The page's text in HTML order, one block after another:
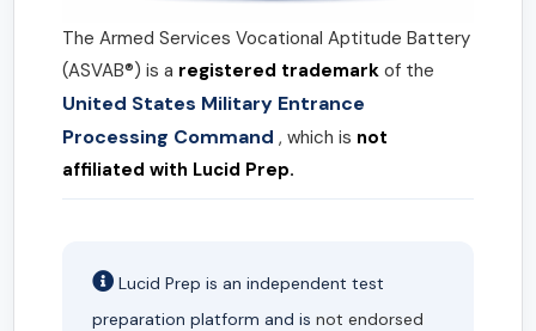
The Armed Services Vocational Aptitude Battery
(ASVAB®) is a registered trademark of the
United States Military Entrance
Processing Command , which is not
affiliated with Lucid Prep.
Lucid Prep is an independent test
preparation platform and is not endorsed